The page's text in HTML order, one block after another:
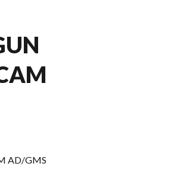
AD/GMS